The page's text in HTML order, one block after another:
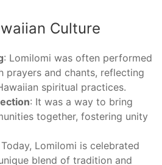
Culture
: Lomilomi was often performed
prayers and chants, reflecting
spiritual practices.
: It was a way to bring
together, fostering unity
Today, Lomilomi is celebrated
blend of tradition and